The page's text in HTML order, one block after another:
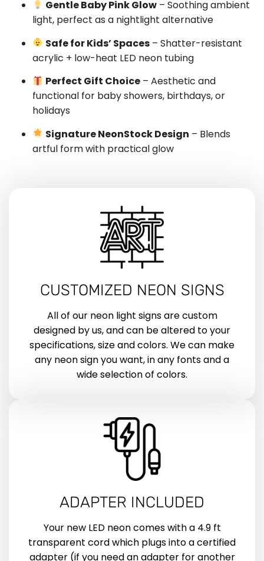
Gentle Baby Pink Glow – Soothing ambient
light, perfect as a nightlight alternative
Safe for Kids’ Spaces – Shatter-resistant
acrylic + low-heat LED neon tubing
Perfect Gift Choice – Aesthetic and
functional for baby showers, birthdays, or
holidays
Signature NeonStock Design – Blends
artful form with practical glow
CUSTOMIZED NEON SIGNS
All of our neon light signs are custom
designed by us, and can be altered to your
specifications, size and colors. We can make
any neon sign you want, in any fonts and a
wide selection of colors.
ADAPTER INCLUDED
Your new LED neon comes with a 4.9 ft
transparent cord which plugs into a certified
adapter (if you need an adapter for another